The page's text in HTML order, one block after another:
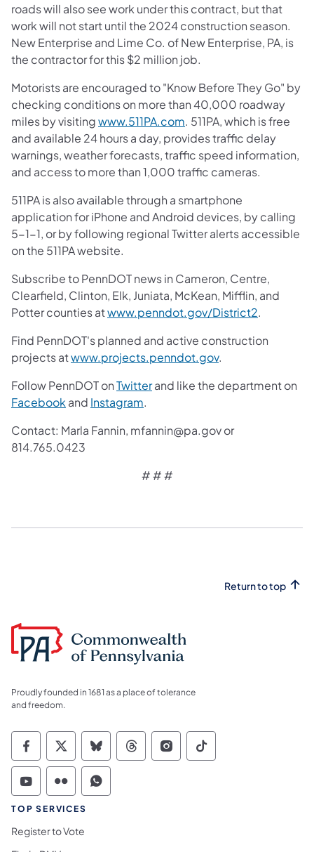
roads will also see work under this contract, but that
work will not start until the 2024 construction season.
New Enterprise and Lime Co. of New Enterprise, PA, is
the contractor for this $2 million job.
Motorists are encouraged to "Know Before They Go" by
checking conditions on more than 40,000 roadway
miles by visitingwww.511PA.com. 511PA, which is free
and available 24 hours a day, provides traffic delay
warnings, weather forecasts, traffic speed information,
and access to more than 1,000 traffic cameras.
511PA is also available through a smartphone
application for iPhone and Android devices, by calling
5-1-1, or by following regional Twitter alerts accessible
on the 511PA website.
Subscribe to PennDOT news in Cameron, Centre,
Clearfield, Clinton, Elk, Juniata, McKean, Mifflin, and
Potter counties atwww.penndot.gov/District2.
Find PennDOT's planned and active construction
projects atwww.projects.penndot.gov.
Follow PennDOT onTwitterand like the department on
Facebook and Instagram.
Contact: Marla Fannin, mfannin@pa.gov or
814.765.0423
# # #
Return to top
Proudly founded in 1681 as a place of tolerance
and freedom.
Commonwealth of Pennsylvania Social
Commonwealth of Pennsylvania
Commonwealth of Pennsylvania
Commonwealth of
Commonwealth of
Commonwealth
Commonwealth of Pennsylvania Social
Commonwealth of Pennsylvania
Commonwealth of Pennsylvania
TOP SERVICES
Register to Vote